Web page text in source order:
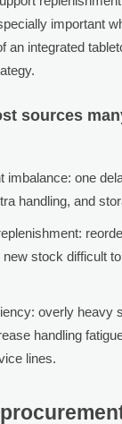
important
an integrated
sources
imbalance: one
handling, and
stock difficult
overly heavy
handling
lines.